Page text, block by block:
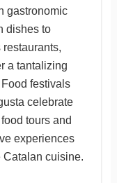
gastronomic
dishes to
a tantalizing
festivals
celebrate
tours and
experiences
Catalan cuisine.